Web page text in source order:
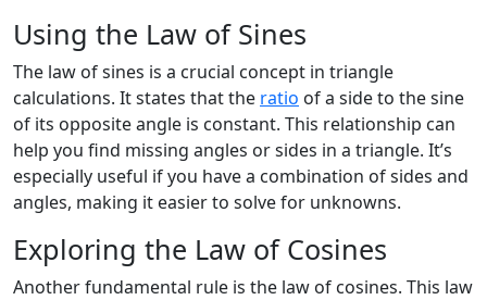
Using the Law of Sines
The law of sines is a crucial concept in triangle
calculations. It states that the ratio of a side to the sine
of its opposite angle is constant. This relationship can
help you find missing angles or sides in a triangle. It’s
especially useful if you have a combination of sides and
angles, making it easier to solve for unknowns.
Exploring the Law of Cosines
Another fundamental rule is the law of cosines. This law